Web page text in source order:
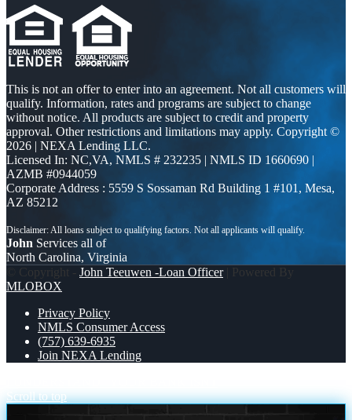
This is not an offer to enter into an agreement. Not all customers will
qualify. Information, rates and programs are subject to change
without notice. All products are subject to credit and property
approval. Other restrictions and limitations may apply. Copyright ©
2026 | NEXA Lending LLC.
Licensed In: NC,VA, NMLS # 232235 | NMLS ID 1660690 |
AZMB #0944059
Corporate Address : 5559 S Sossaman Rd Building 1 #101, Mesa,
AZ 85212
John Services all of
North Carolina, Virginia
© Copyright - John Teeuwen -Loan Officer| Powered By
MLOBOX
Privacy Policy
NMLS Consumer Access
(757) 639-6935
Join NEXA Lending
Scroll to top